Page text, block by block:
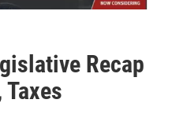
Recap
Taxes